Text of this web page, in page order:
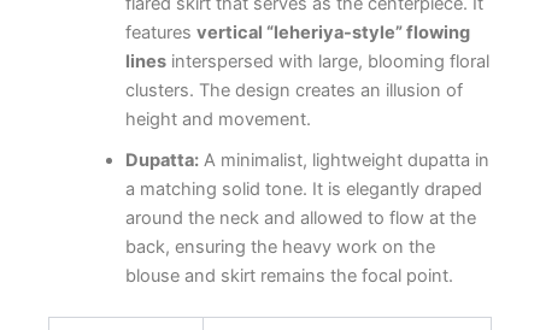
features vertical “leheriya-style” flowing
linesinterspersed with large, blooming floral
clusters. The design creates an illusion of
height and movement.
Dupatta:A minimalist, lightweight dupatta in
a matching solid tone. It is elegantly draped
around the neck and allowed to flow at the
back, ensuring the heavy work on the
blouse and skirt remains the focal point.